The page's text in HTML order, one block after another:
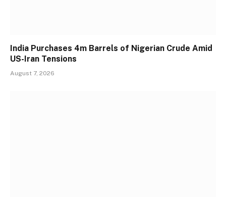
India Purchases 4m Barrels of Nigerian Crude Amid
US-Iran Tensions
August 7, 2026